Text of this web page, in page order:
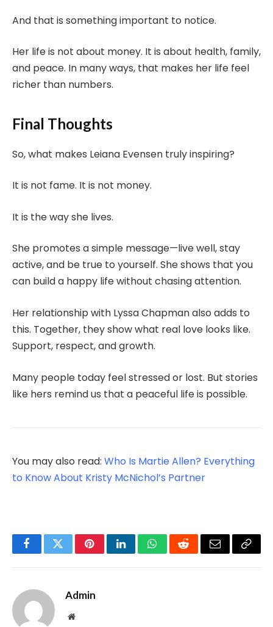
And that is something important to notice.
Her life is not about money. It is about health, family,
and peace. In many ways, that makes her life feel
richer than numbers.
Final Thoughts
So, what makes Leiana Evensen truly inspiring?
It is not fame. It is not money.
It is the way she lives.
She promotes a simple message—live well, stay
active, and be true to yourself. She shows that you
can build a happy life without chasing attention.
Her relationship with Lyssa Chapman also adds to
this. Together, they show what real love looks like.
Support, respect, and growth.
Many people today feel stressed or lost. But stories
like hers remind us that a peaceful life is possible.
You may also read: Who Is Martie Allen? Everything
to Know About Kristy McNichol’s Partner
FacebookTwitterPinterestLinkedInWhatsAppRedditEmail Copy
Admin
Website